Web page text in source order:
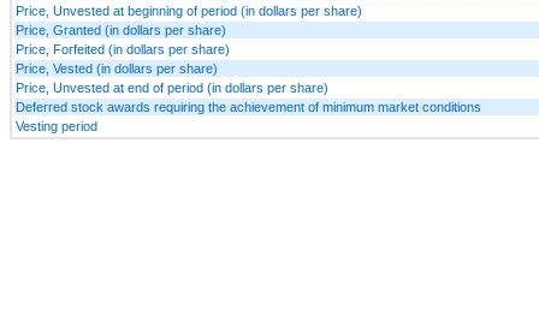
Price, Unvested at beginning of period (in dollars per share)
Price, Granted (in dollars per share)
Price, Forfeited (in dollars per share)
Price, Vested (in dollars per share)
Price, Unvested at end of period (in dollars per share)
Deferred stock awards requiring the achievement of minimum market conditions
Vesting period